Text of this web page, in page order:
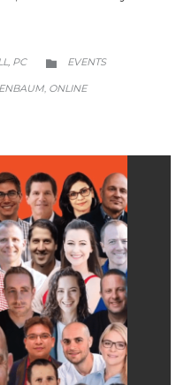
PC 
CATEGORY
EVENTS
, ONLINE